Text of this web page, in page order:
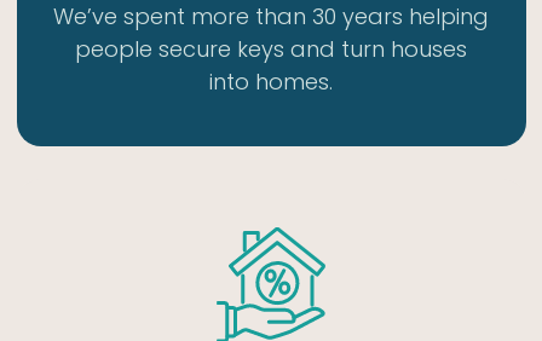
We’ve spent more than 30 years helping
people secure keys and turn houses
into homes.